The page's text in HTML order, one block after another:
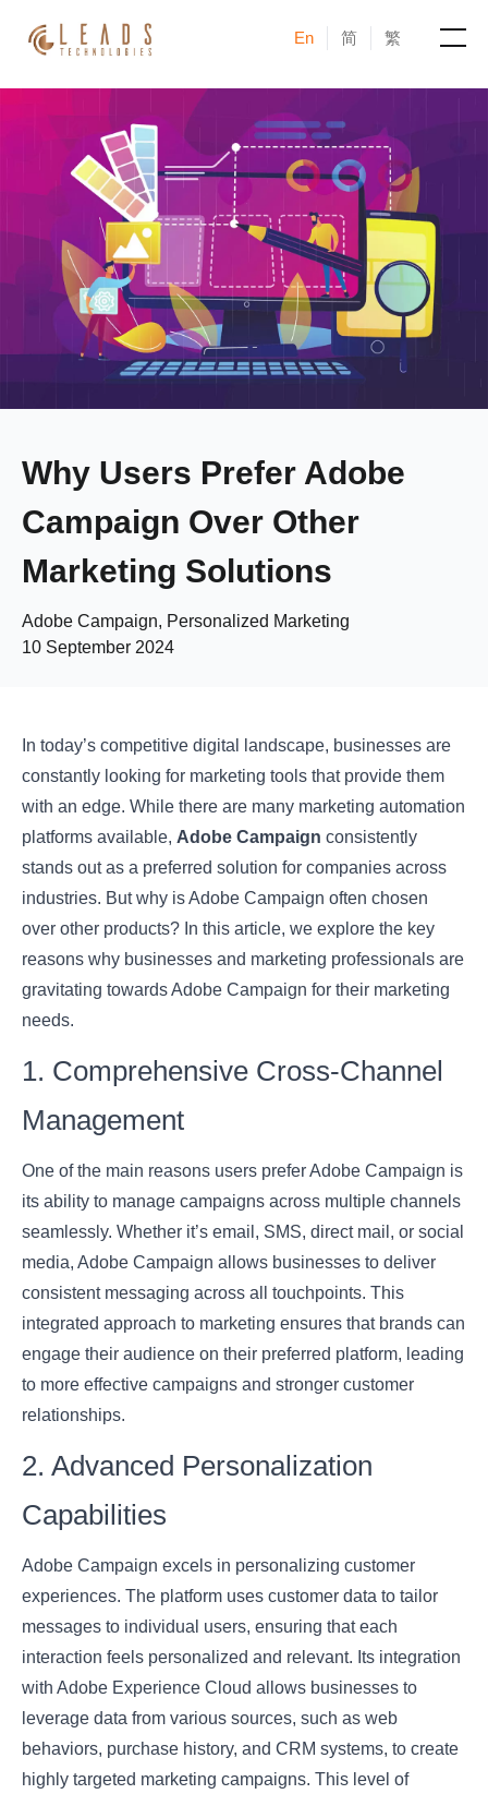
En 简 繁
Products
Services
News & Events
Blogs
About
Why Users Prefer Adobe
Campaign Over Other
Marketing Solutions
Adobe Campaign, Personalized Marketing
10 September 2024
In today’s competitive digital landscape, businesses are
constantly looking for marketing tools that provide them
with an edge. While there are many marketing automation
platforms available, Adobe Campaign consistently
stands out as a preferred solution for companies across
industries. But why is Adobe Campaign often chosen
over other products? In this article, we explore the key
reasons why businesses and marketing professionals are
gravitating towards Adobe Campaign for their marketing
needs.
1. Comprehensive Cross-Channel
Management
One of the main reasons users prefer Adobe Campaign is
its ability to manage campaigns across multiple channels
seamlessly. Whether it’s email, SMS, direct mail, or social
media, Adobe Campaign allows businesses to deliver
consistent messaging across all touchpoints. This
integrated approach to marketing ensures that brands can
engage their audience on their preferred platform, leading
to more effective campaigns and stronger customer
relationships.
2. Advanced Personalization
Capabilities
Adobe Campaign excels in personalizing customer
experiences. The platform uses customer data to tailor
messages to individual users, ensuring that each
interaction feels personalized and relevant. Its integration
with Adobe Experience Cloud allows businesses to
leverage data from various sources, such as web
behaviors, purchase history, and CRM systems, to create
highly targeted marketing campaigns. This level of